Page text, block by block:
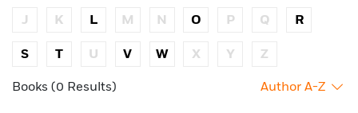
J K L M N O P Q R
S T U V W X Y Z
Books (0 Results) Author A-Z